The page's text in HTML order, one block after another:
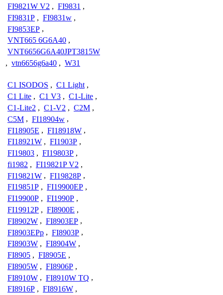
FI9821W V2 , FI9831 ,
FI9831P , FI9831w ,
FI9853EP ,
VNT665 6G6A40 ,
VNT6656G6A40JPT3815W
, vtn6656g6a40 , W31
C1 ISODOS , C1 Light ,
C1 Lite , C1 V3 , C1-Lite ,
C1-Lite2 , C1-V2 , C2M ,
C5M , FI18904w ,
FI18905E , FI18918W ,
FI18921W , FI1903P ,
FI19803 , FI19803P ,
fi1982 , FI19821P V2 ,
FI19821W , FI19828P ,
FI19851P , FI19900EP ,
FI19900P , FI1990P ,
FI19912P , FI8900E ,
FI8902W , FI8903EP ,
FI8903EPp , FI8903P ,
FI8903W , FI8904W ,
FI8905 , FI8905E ,
FI8905W , FI8906P ,
FI8910W , FI8910W TQ ,
FI8916P , FI8916W ,